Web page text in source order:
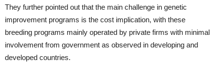
They further pointed out that the main challenge in genetic
improvement programs is the cost implication, with these
breeding programs mainly operated by private firms with minimal
involvement from government as observed in developing and
developed countries.